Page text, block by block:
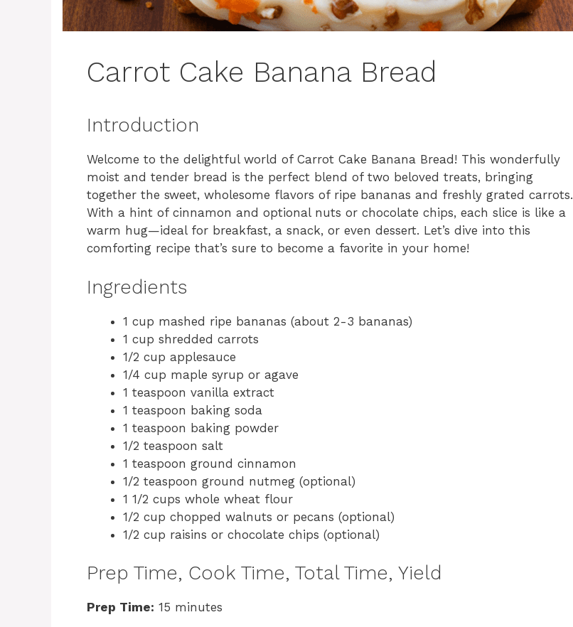
Carrot Cake Banana Bread
Introduction
Welcome to the delightful world of Carrot Cake Banana Bread! This wonderfully
moist and tender bread is the perfect blend of two beloved treats, bringing
together the sweet, wholesome flavors of ripe bananas and freshly grated carrots.
With a hint of cinnamon and optional nuts or chocolate chips, each slice is like a
warm hug—ideal for breakfast, a snack, or even dessert. Let’s dive into this
comforting recipe that’s sure to become a favorite in your home!
Ingredients
1 cup mashed ripe bananas (about 2-3 bananas)
1 cup shredded carrots
1/2 cup applesauce
1/4 cup maple syrup or agave
1 teaspoon vanilla extract
1 teaspoon baking soda
1 teaspoon baking powder
1/2 teaspoon salt
1 teaspoon ground cinnamon
1/2 teaspoon ground nutmeg (optional)
1 1/2 cups whole wheat flour
1/2 cup chopped walnuts or pecans (optional)
1/2 cup raisins or chocolate chips (optional)
Prep Time, Cook Time, Total Time, Yield
Prep Time: 15 minutes